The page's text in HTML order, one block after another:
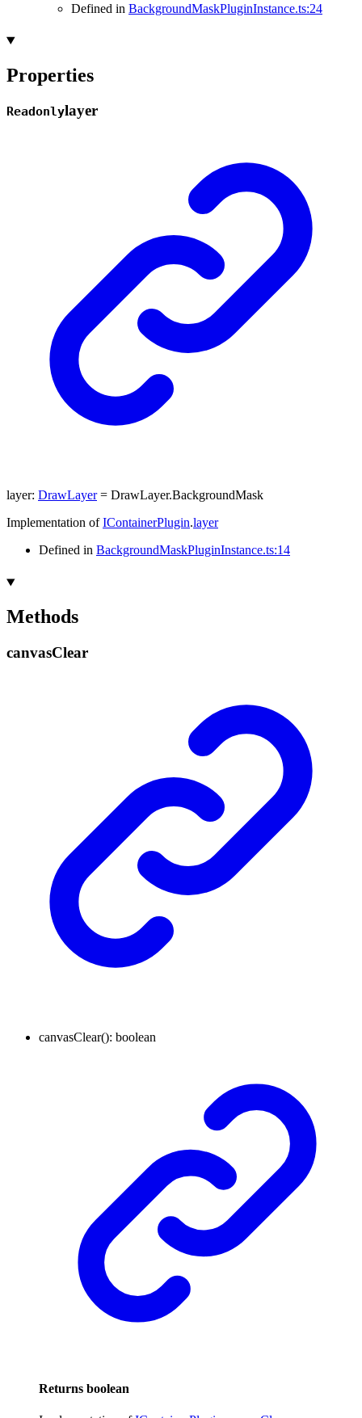
Defined in BackgroundMaskPluginInstance.ts:24
Properties
Readonlylayer
layer: DrawLayer= DrawLayer.BackgroundMask
Implementation ofIContainerPlugin.layer
Defined in BackgroundMaskPluginInstance.ts:14
Methods
canvasClear
canvasClear(): boolean
Returns boolean